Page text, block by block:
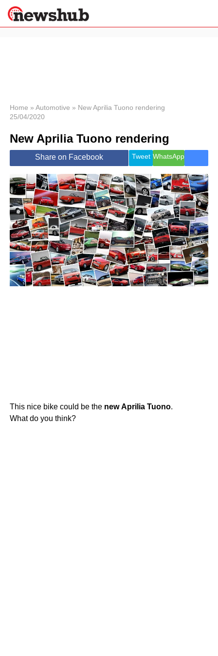
News
Economy
World
Lifestyle
Health &
Wellness
Travel
Home » Automotive » New Aprilia Tuono rendering
25/04/2020
New Aprilia Tuono rendering
Share on Facebook Tweet WhatsApp
This nice bike could be the new Aprilia Tuono.
What do you think?